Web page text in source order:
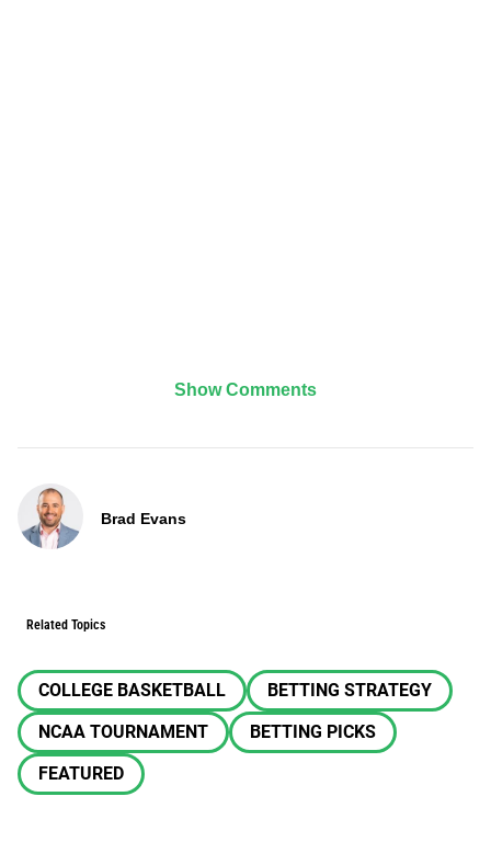
Show Comments
Brad Evans
Related Topics
COLLEGE BASKETBALL
BETTING STRATEGY
NCAA TOURNAMENT
BETTING PICKS
FEATURED